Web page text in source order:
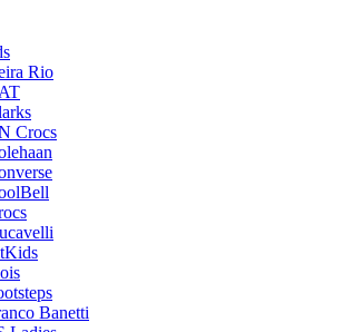
Rio
Crocs
Banetti